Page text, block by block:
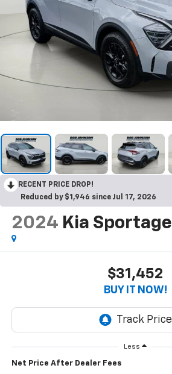
RECENT PRICE DROP!
Reduced by $1,946 since Jul 17, 2026
2024 Kia Sportage
$31,452
BUY IT NOW!
Less
Net Price After Dealer Fees